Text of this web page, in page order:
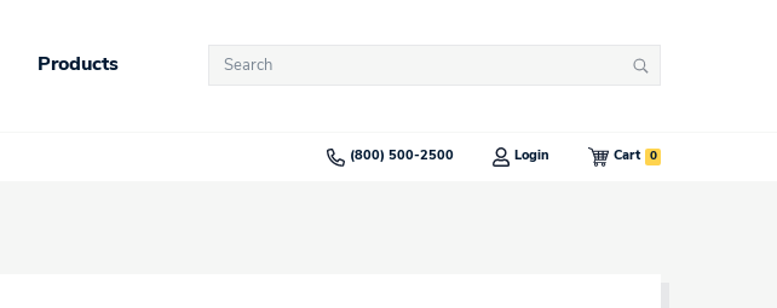
Products
Search
Search
(800) 500-2500 Login Cart 0